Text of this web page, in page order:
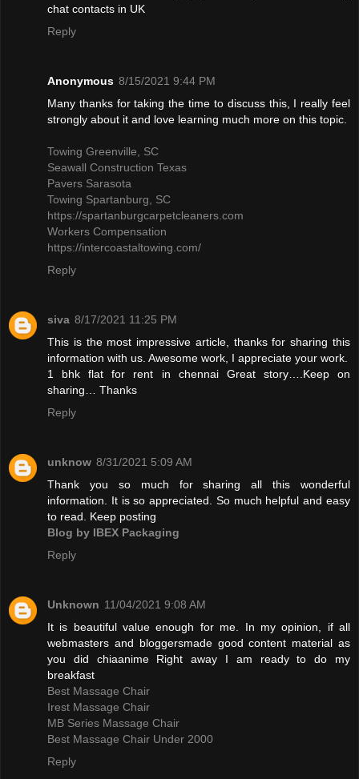
chat contacts in UK
Reply
Anonymous 8/15/2021 9:44 PM
Many thanks for taking the time to discuss this, I really feel
strongly about it and love learning much more on this topic.
Towing Greenville, SC
Seawall Construction Texas
Pavers Sarasota
Towing Spartanburg, SC
https://spartanburgcarpetcleaners.com
Workers Compensation
https://intercoastaltowing.com/
Reply
siva 8/17/2021 11:25 PM
This is the most impressive article, thanks for sharing this
information with us. Awesome work, I appreciate your work.
1 bhk flat for rent in chennaiGreat story….Keep on
sharing… Thanks
Reply
unknow 8/31/2021 5:09 AM
Thank you so much for sharing all this wonderful
information. It is so appreciated. So much helpful and easy
to read. Keep posting
Blog by IBEX Packaging
Reply
Unknown 11/04/2021 9:08 AM
It is beautiful value enough for me. In my opinion, if all
webmasters and bloggersmade good content material as
you did chiaanime Right away I am ready to do my
breakfast
Best Massage Chair
Irest Massage Chair
MB Series Massage Chair
Best Massage Chair Under 2000
Reply